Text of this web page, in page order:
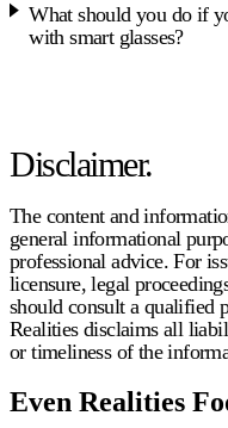
What should you do if
with smart glasses?
Disclaimer.
The content and
general informational
professional advice. For
licensure, legal
should consult a qualified
Realities disclaims all
or timeliness of the
Even Realities